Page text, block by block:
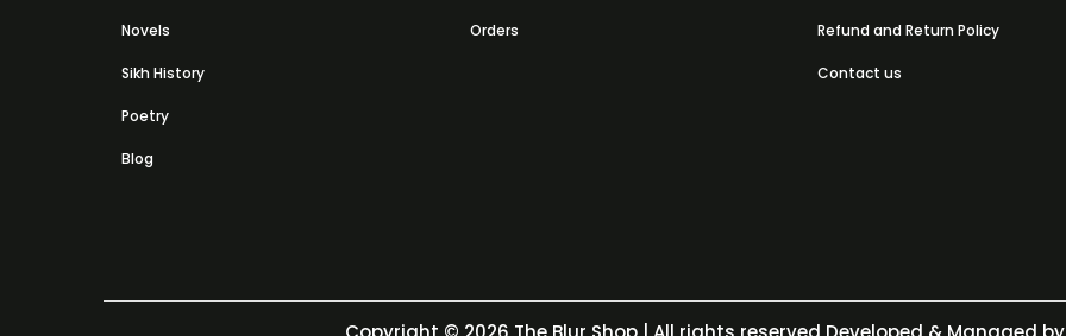
Novels
Sikh History
Poetry
Blog
Orders Refund and Return Policy
Contact us